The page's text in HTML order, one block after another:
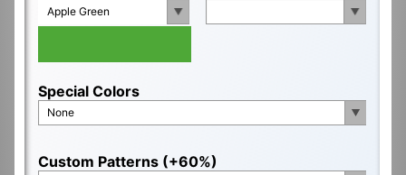
Apple Green
Special Colors
None
Custom Patterns (+60%)